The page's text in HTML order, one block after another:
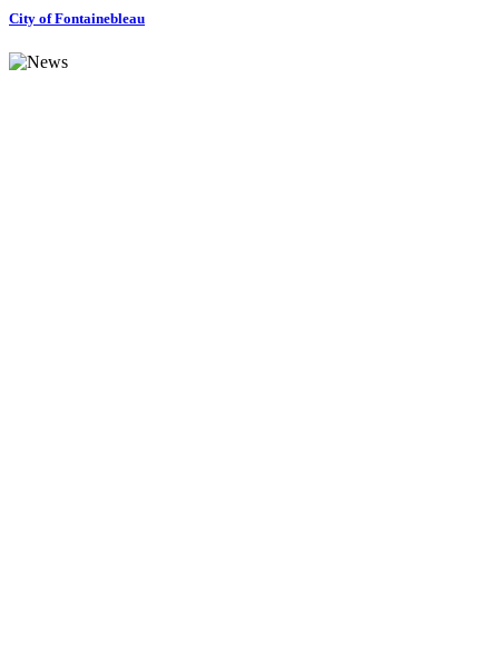
City of Fontainebleau